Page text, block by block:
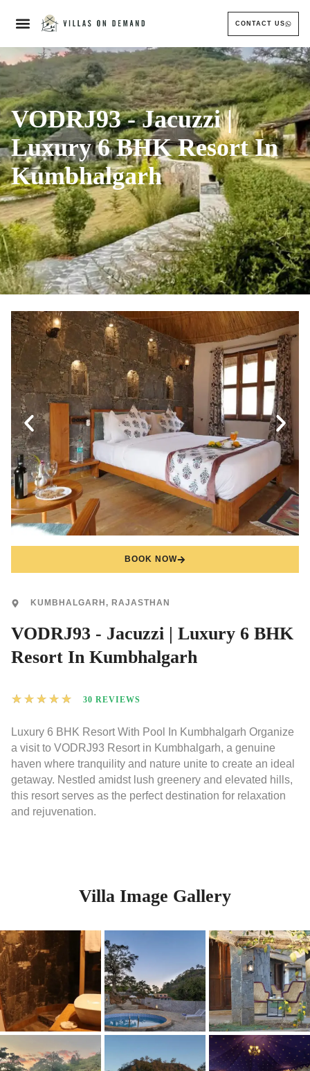
CONTACT US
VODRJ93 - Jacuzzi |
Luxury 6 BHK Resort In
Kumbhalgarh
BOOK NOW
KUMBHALGARH, RAJASTHAN
VODRJ93 - Jacuzzi | Luxury 6 BHK
Resort In Kumbhalgarh
★ ★ ★ ★ ★ 30 REVIEWS
Luxury 6 BHK Resort With Pool In Kumbhalgarh Organize
a visit to VODRJ93 Resort in Kumbhalgarh, a genuine
haven where tranquility and nature unite to create an ideal
getaway. Nestled amidst lush greenery and elevated hills,
this resort serves as the perfect destination for relaxation
and rejuvenation.
Villa Image Gallery